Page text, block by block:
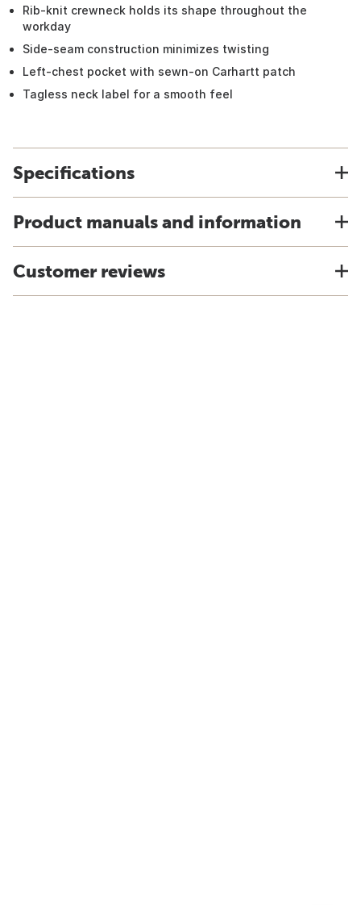
Rib-knit crewneck holds its shape throughout the
workday
Side-seam construction minimizes twisting
Left-chest pocket with sewn-on Carhartt patch
Tagless neck label for a smooth feel
Specifications
Product manuals and information
Customer reviews